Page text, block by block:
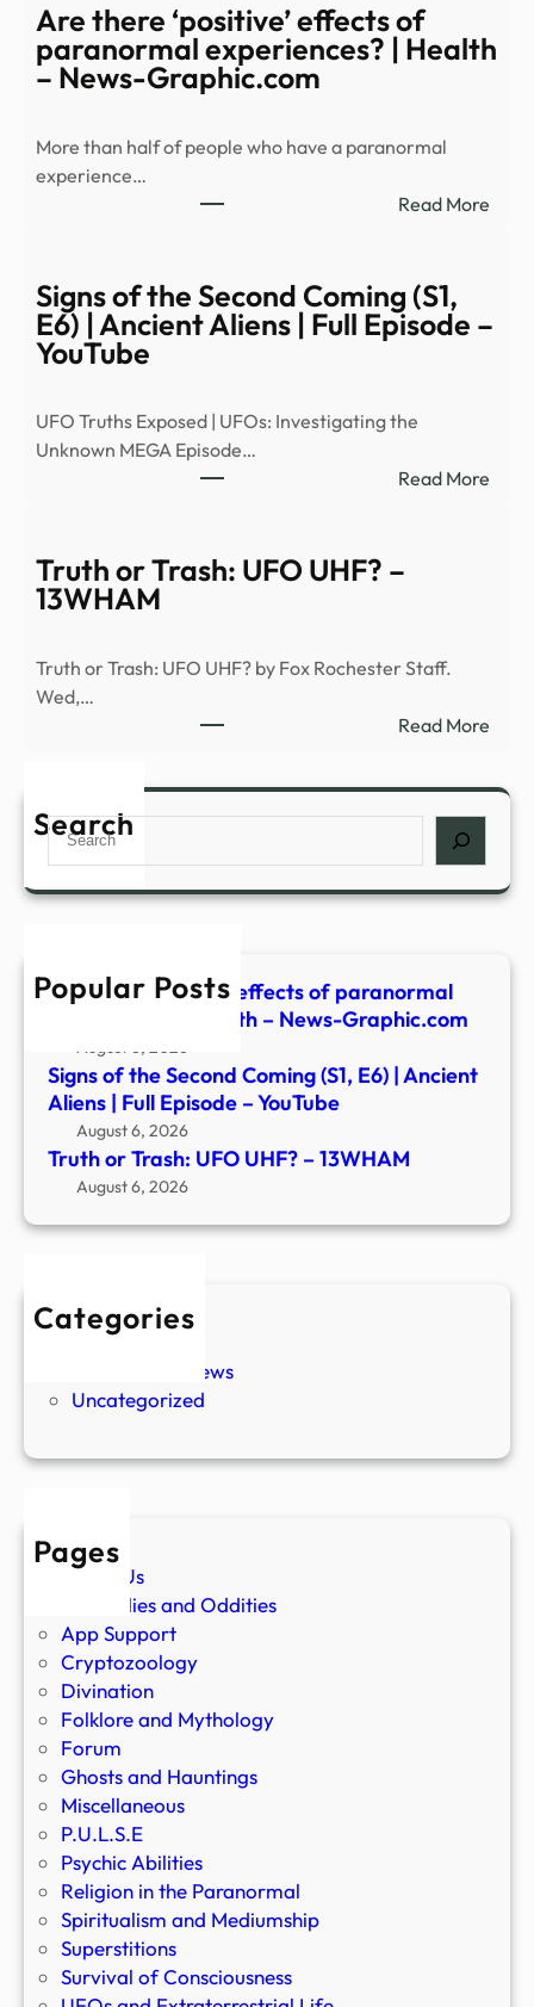
Are there ‘positive’ effects of
paranormal experiences? | Health
– News-Graphic.com
More than half of people who have a paranormal
experience…
Read More:
–
Signs of the Second Coming (S1,
E6) | Ancient Aliens | Full Episode –
YouTube
UFO Truths Exposed | UFOs: Investigating the
Unknown MEGA Episode…
Read More:
|
Truth or Trash: UFO UHF? –
13WHAM
Truth or Trash: UFO UHF? by Fox Rochester Staff.
Wed,…
Read More:
–
Search
Search
Popular Posts
Are there ‘positive’ effects of paranormal
experiences? | Health – News-Graphic.com
August 6, 2026
Signs of the Second Coming (S1, E6) | Ancient
Aliens | Full Episode – YouTube
August 6, 2026
Truth or Trash: UFO UHF? – 13WHAM
August 6, 2026
Categories
New Stories
Paranormal News
Uncategorized
Pages
About Us
Anomalies and Oddities
App Support
Cryptozoology
Divination
Folklore and Mythology
Forum
Ghosts and Hauntings
Miscellaneous
P.U.L.S.E
Psychic Abilities
Religion in the Paranormal
Spiritualism and Mediumship
Superstitions
Survival of Consciousness